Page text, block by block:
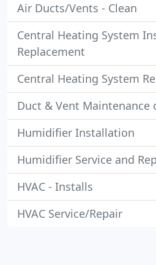
Air Ducts/Vents - Clean
Central Heating System
Replacement
Central Heating System
Duct & Vent Maintenance
Humidifier Installation
Humidifier Service and
HVAC - Installs
HVAC Service/Repair